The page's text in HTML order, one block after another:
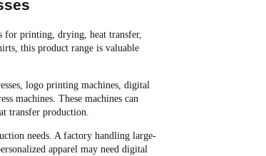
for printing, drying, heat transfer,
this product range is valuable
logo printing machines, digital
machines. These machines can
transfer production.
needs. A factory handling large-
apparel may need digital